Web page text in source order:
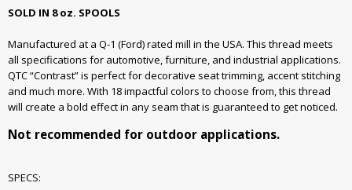
SOLD IN 8 oz. SPOOLS
Manufactured at a Q-1 (Ford) rated mill in the USA. This thread meets
all specifications for automotive, furniture, and industrial applications.
QTC “Contrast” is perfect for decorative seat trimming, accent stitching
and much more. With 18 impactful colors to choose from, this thread
will create a bold effect in any seam that is guaranteed to get noticed.
Not recommended for outdoor applications.
SPECS: